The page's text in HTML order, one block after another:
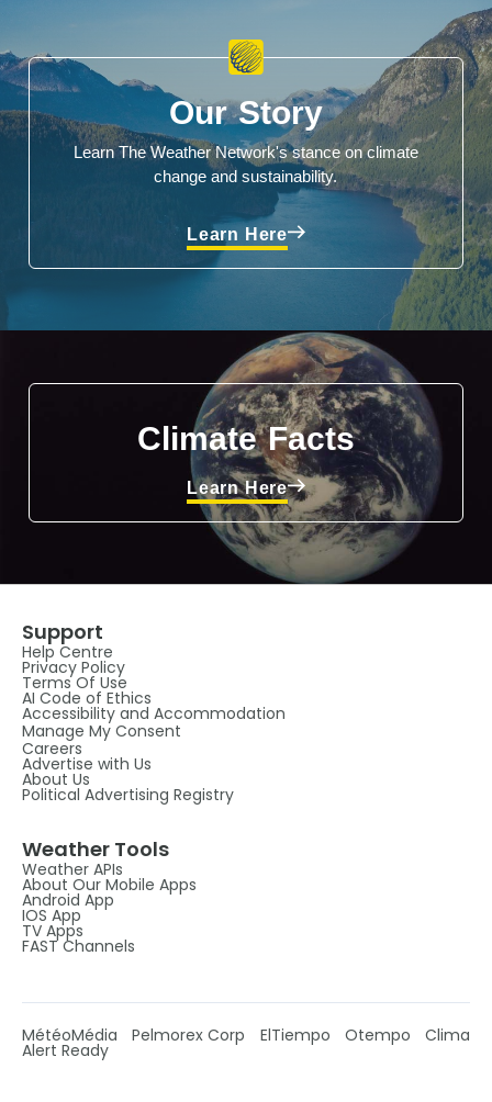
Our Story
Learn The Weather Network's stance on climate
change and sustainability.
Learn Here
Climate Facts
Learn Here
Support
Help Centre
Privacy Policy
Terms Of Use
AI Code of Ethics
Accessibility and Accommodation
Manage My Consent
Careers
Advertise with Us
About Us
Political Advertising Registry
Weather Tools
Weather APIs
About Our Mobile Apps
Android App
IOS App
TV Apps
FAST Channels
MétéoMédia Pelmorex Corp ElTiempo Otempo Clima
Alert Ready